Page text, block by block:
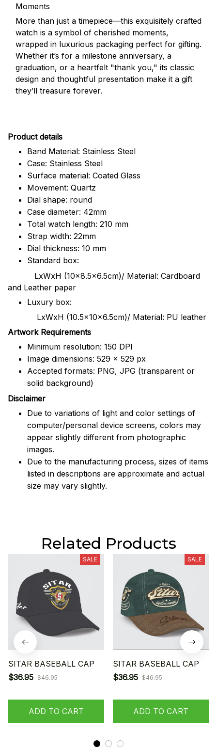
Moments
More than just a timepiece—this exquisitely crafted
watch is a symbol of cherished moments,
wrapped in luxurious packaging perfect for gifting.
Whether it’s for a milestone anniversary, a
graduation, or a heartfelt "thank you," its classic
design and thoughtful presentation make it a gift
they’ll treasure forever.
Product details
Band Material: Stainless Steel
Case: Stainless Steel
Surface material: Coated Glass
Movement: Quartz
Dial shape: round
Case diameter: 42mm
Total watch length: 210 mm
Strap width: 22mm
Dial thickness: 10 mm
Standard box:
LxWxH (10x8.5x6.5cm)/ Material: Cardboard
and Leather paper
Luxury box:
LxWxH (10.5x10x6.5cm)/ Material: PU leather
Artwork Requirements
Minimum resolution: 150 DPI
Image dimensions: 529 x 529 px
Accepted formats: PNG, JPG (transparent or
solid background)
Disclaimer
Due to variations of light and color settings of
computer/personal device screens, colors may
appear slightly different from photographic
images.
Due to the manufacturing process, sizes of items
listed in descriptions are approximate and actual
size may vary slightly.
Related Products
SALE
SITAR BASEBALL CAP
$36.95 $46.95
ADD TO CART
SALE
SITAR BASEBALL CAP
$36.95 $46.95
ADD TO CART